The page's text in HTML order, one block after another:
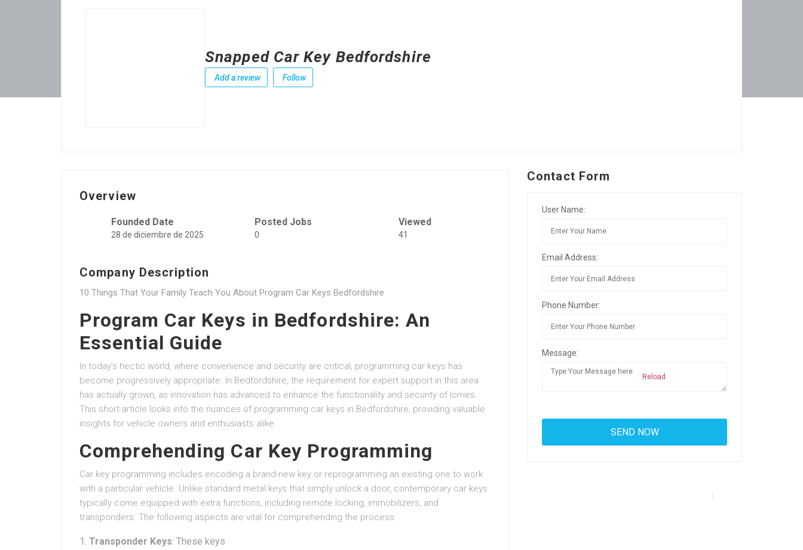
Snapped Car Key Bedfordshire
Add a review Follow
Overview
Founded Date
28 de diciembre de 2025
Posted Jobs
0
Viewed
41
Company Description
10 Things That Your Family Teach You About Program Car Keys Bedfordshire
Program Car Keys in Bedfordshire: An
Essential Guide
In today’s hectic world, where convenience and security are critical, programming car keys has
become progressively appropriate. In Bedfordshire, the requirement for expert support in this area
has actually grown, as innovation has advanced to enhance the functionality and security of lorries.
This short article looks into the nuances of programming car keys in Bedfordshire, providing valuable
insights for vehicle owners and enthusiasts alike.
Comprehending Car Key Programming
Car key programming includes encoding a brand-new key or reprogramming an existing one to work
with a particular vehicle. Unlike standard metal keys that simply unlock a door, contemporary car keys
typically come equipped with extra functions, including remote locking, immobilizers, and
transponders. The following aspects are vital for comprehending the process:
Transponder Keys: These keys
Contact Form
User Name:
Email Address:
Phone Number:
Message:
Reload